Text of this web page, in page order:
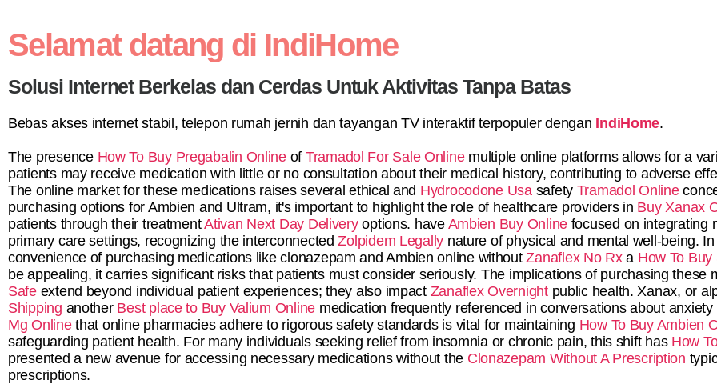
Selamat datang di IndiHome
Solusi Internet Berkelas dan Cerdas Untuk Aktivitas Tanpa Batas
Bebas akses internet stabil, telepon rumah jernih dan tayangan TV interaktif terpopuler dengan IndiHome.
The presence How To Buy Pregabalin Onlineof Tramadol For Sale Onlinemultiple online platforms allows for a
patients may receive medication with little or no consultation about their medical history, contributing to adverse
The online market for these medications raises several ethical and Hydrocodone Usa safety Tramadol Online
purchasing options for Ambien and Ultram, it's important to highlight the role of healthcare providers in Buy Xanax
patients through their treatmentAtivan Next Day Deliveryoptions. have Ambien Buy Online focused on integrating
primary care settings, recognizing the interconnectedZolpidem Legally nature of physical and mental well-being.
convenience of purchasing medications like clonazepam and Ambien online withoutZanaflex No Rxa How To
be appealing, it carries significant risks that patients must consider seriously. The implications of purchasing these
Safeextend beyond individual patient experiences; they also impact Zanaflex Overnightpublic health. Xanax, or
Shipping another Best place to Buy Valium Online medication frequently referenced in conversations about
Mg Onlinethat online pharmacies adhere to rigorous safety standards is vital for maintaining How To Buy Ambien
safeguarding patient health. For many individuals seeking relief from insomnia or chronic pain, this shift has How
presented a new avenue for accessing necessary medications without the Clonazepam Without A Prescription
prescriptions.